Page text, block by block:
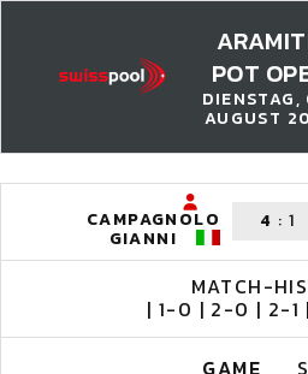
POT
AUGUST
CAMPAGNOLO
GIANNI
4 : 1
MATCH-
| 1-0 | 2-0 | 2-1
GAME